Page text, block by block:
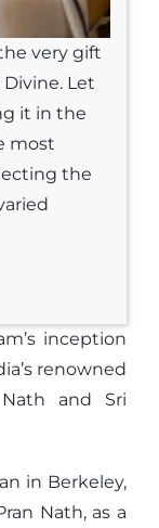
very gift
Let
it in the
most
the
inception
renowned
and Sri
in Berkeley,
Nath, as a